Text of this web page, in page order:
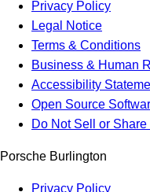
Privacy Policy
Legal Notice
Terms & Conditions
Business & Human
Accessibility
Open Source
Do Not Sell or
Porsche Burlington
Privacy Policy